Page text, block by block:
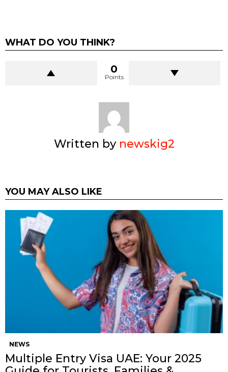
WHAT DO YOU THINK?
0
Points
Written by newskig2
YOU MAY ALSO LIKE
NEWS
Multiple Entry Visa UAE: Your 2025